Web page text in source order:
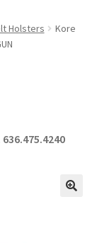
Holsters
Kore
636.475.4240